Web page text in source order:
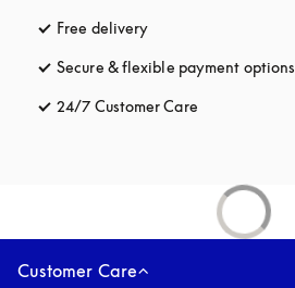
Free delivery
Secure & flexible payment options
24/7 Customer Care
Customer Care